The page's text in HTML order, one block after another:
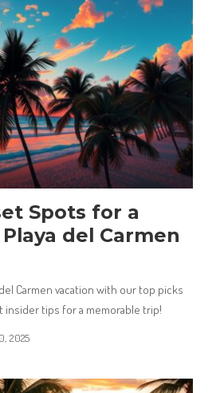
Spots for a
del Carmen
Carmen vacation with our top picks
insider tips for a memorable trip!
2025